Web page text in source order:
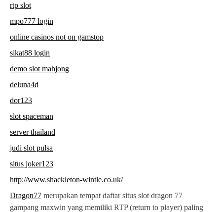
rtp slot
mpo777 login
online casinos not on gamstop
sikat88 login
demo slot mahjong
deluna4d
dor123
slot spaceman
server thailand
judi slot pulsa
situs joker123
http://www.shackleton-wintle.co.uk/
Dragon77 merupakan tempat daftar situs slot dragon 77
gampang maxwin yang memiliki RTP (return to player) paling